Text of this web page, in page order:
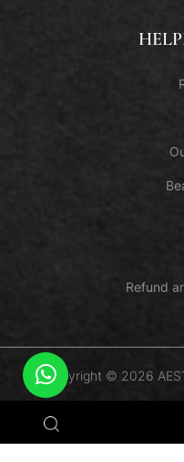
Refund
Copyright © 2026